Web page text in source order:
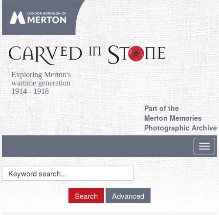
Exploring Merton's
wartime generation
1914 - 1918
Part of the
Merton Memories
Photographic Archive
Keyword
Search Advanced